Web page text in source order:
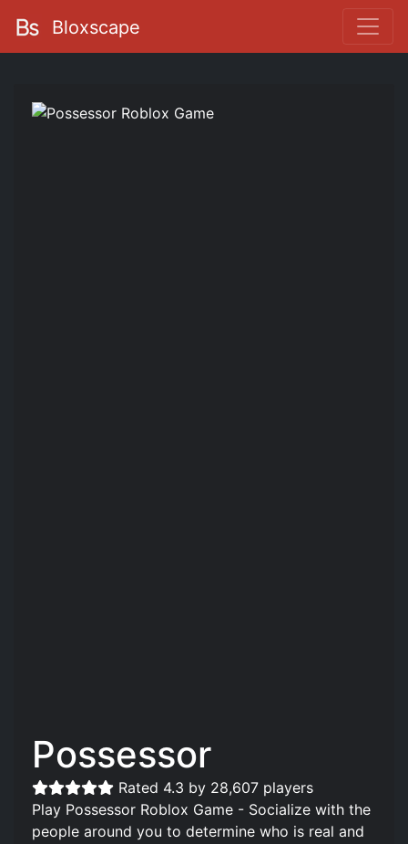
Bloxscape
Possessor
Rated 4.3 by 28,607 players
Play Possessor Roblox Game - Socialize with the
people around you to determine who is real and